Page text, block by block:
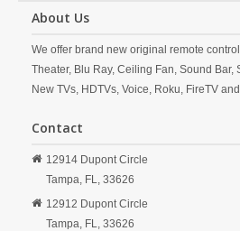
About Us
We offer brand new original remote
Theater, Blu Ray, Ceiling Fan, Sound Bar,
New TVs, HDTVs, Voice, Roku, FireTV
Contact
12914 Dupont Circle
Tampa, FL, 33626
12912 Dupont Circle
Tampa, FL, 33626